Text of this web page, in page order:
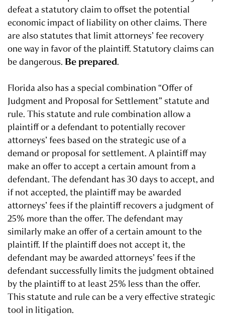
defeat a statutory claim to offset the potential
economic impact of liability on other claims. There
are also statutes that limit attorneys’ fee recovery
one way in favor of the plaintiff. Statutory claims can
be dangerous. Be prepared.
Florida also has a special combination “Offer of
Judgment and Proposal for Settlement” statute and
rule. This statute and rule combination allow a
plaintiff or a defendant to potentially recover
attorneys’ fees based on the strategic use of a
demand or proposal for settlement. A plaintiff may
make an offer to accept a certain amount from a
defendant. The defendant has 30 days to accept, and
if not accepted, the plaintiff may be awarded
attorneys’ fees if the plaintiff recovers a judgment of
25% more than the offer. The defendant may
similarly make an offer of a certain amount to the
plaintiff. If the plaintiff does not accept it, the
defendant may be awarded attorneys’ fees if the
defendant successfully limits the judgment obtained
by the plaintiff to at least 25% less than the offer.
This statute and rule can be a very effective strategic
tool in litigation.